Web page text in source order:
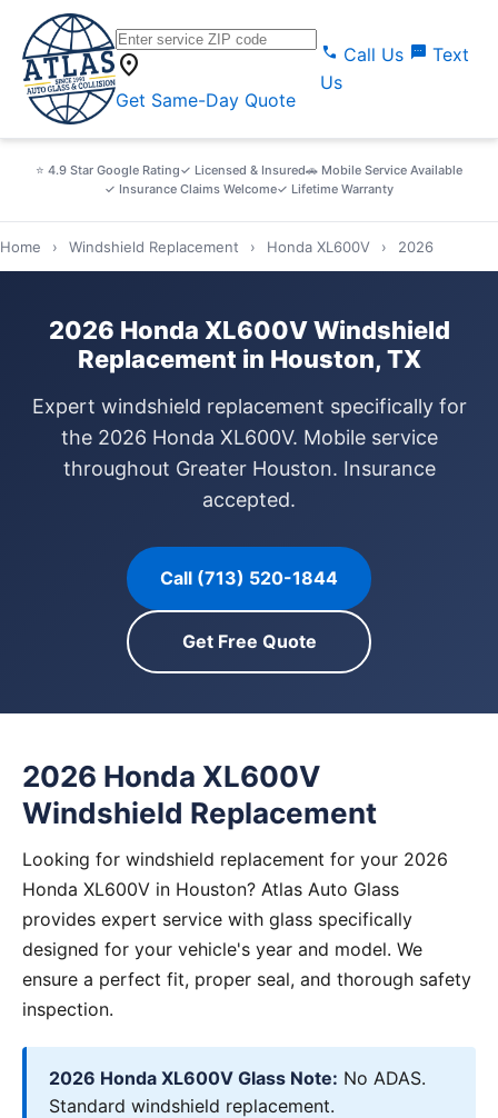
location_on
Get Same-Day Quote
call Call Us sms Text
Us
⭐ 4.9 Star Google Rating✓ Licensed & Insured🚗 Mobile Service Available
✓ Insurance Claims Welcome✓ Lifetime Warranty
Home › Windshield Replacement › Honda XL600V › 2026
2026 Honda XL600V Windshield
Replacement in Houston, TX
Expert windshield replacement specifically for
the 2026 Honda XL600V. Mobile service
throughout Greater Houston. Insurance
accepted.
Call (713) 520-1844
Get Free Quote
2026 Honda XL600V
Windshield Replacement
Looking for windshield replacement for your 2026
Honda XL600V in Houston? Atlas Auto Glass
provides expert service with glass specifically
designed for your vehicle's year and model. We
ensure a perfect fit, proper seal, and thorough safety
inspection.
2026 Honda XL600V Glass Note: No ADAS.
Standard windshield replacement.